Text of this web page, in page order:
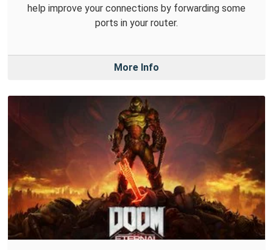
help improve your connections by forwarding some
ports in your router.
More Info